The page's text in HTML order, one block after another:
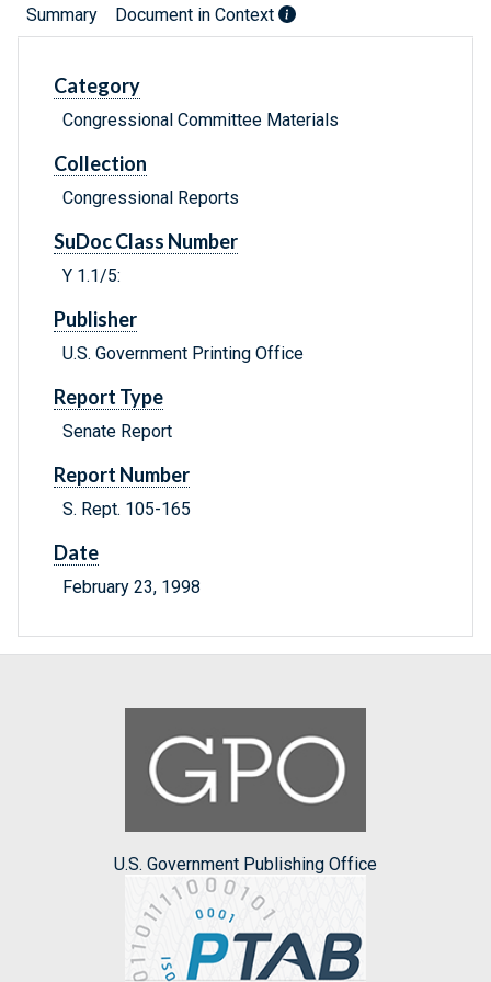
Summary Document in Context
Category
Congressional Committee Materials
Collection
Congressional Reports
SuDoc Class Number
Y 1.1/5:
Publisher
U.S. Government Printing Office
Report Type
Senate Report
Report Number
S. Rept. 105-165
Date
February 23, 1998
U.S. Government Publishing Office